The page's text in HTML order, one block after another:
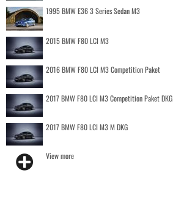
1995 BMW E36 3 Series Sedan M3
2015 BMW F80 LCI M3
2016 BMW F80 LCI M3 Competition Paket
2017 BMW F80 LCI M3 Competition Paket DKG
2017 BMW F80 LCI M3 M DKG
View more